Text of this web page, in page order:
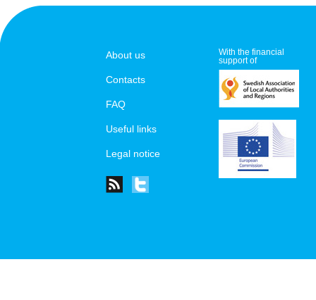
About us
Contacts
FAQ
Useful links
Legal notice
With the financial
support of